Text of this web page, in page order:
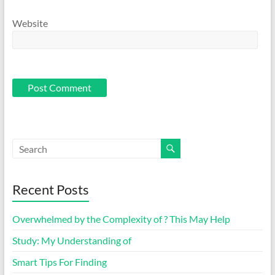
Website
Recent Posts
Overwhelmed by the Complexity of ? This May Help
Study: My Understanding of
Smart Tips For Finding